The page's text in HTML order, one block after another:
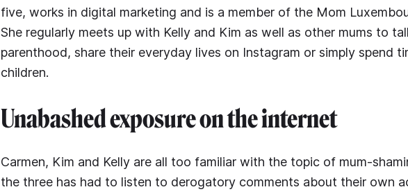
five, works in digital marketing and is a member of the Mom
She regularly meets up with Kelly and Kim as well as other mums to
parenthood, share their everyday lives on Instagram or simply spend
children.
Unabashed exposure on the internet
Carmen, Kim and Kelly are all too familiar with the topic of mum-
the three has had to listen to derogatory comments about their own